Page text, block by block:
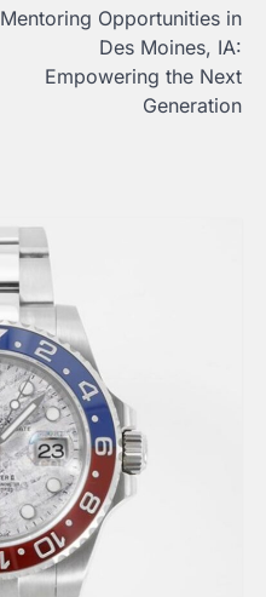
Mentoring Opportunities in
Des Moines, IA:
Empowering the Next
Generation